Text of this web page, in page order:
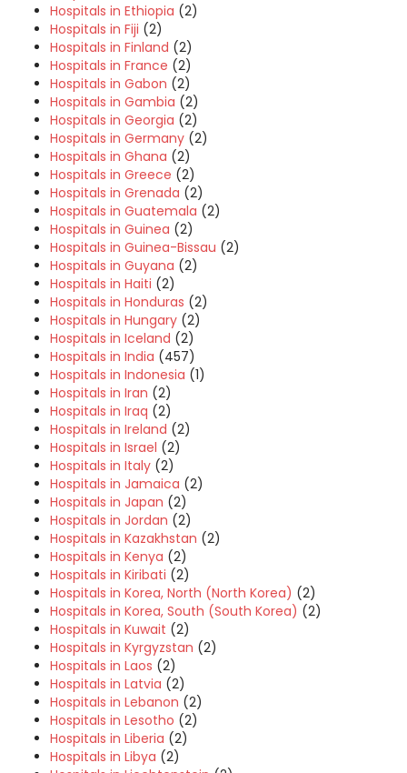
Hospitals in Ethiopia (2)
Hospitals in Fiji (2)
Hospitals in Finland (2)
Hospitals in France (2)
Hospitals in Gabon (2)
Hospitals in Gambia (2)
Hospitals in Georgia (2)
Hospitals in Germany (2)
Hospitals in Ghana (2)
Hospitals in Greece (2)
Hospitals in Grenada (2)
Hospitals in Guatemala (2)
Hospitals in Guinea (2)
Hospitals in Guinea-Bissau (2)
Hospitals in Guyana (2)
Hospitals in Haiti (2)
Hospitals in Honduras (2)
Hospitals in Hungary (2)
Hospitals in Iceland (2)
Hospitals in India (457)
Hospitals in Indonesia (1)
Hospitals in Iran (2)
Hospitals in Iraq (2)
Hospitals in Ireland (2)
Hospitals in Israel (2)
Hospitals in Italy (2)
Hospitals in Jamaica (2)
Hospitals in Japan (2)
Hospitals in Jordan (2)
Hospitals in Kazakhstan (2)
Hospitals in Kenya (2)
Hospitals in Kiribati (2)
Hospitals in Korea, North (North Korea) (2)
Hospitals in Korea, South (South Korea) (2)
Hospitals in Kuwait (2)
Hospitals in Kyrgyzstan (2)
Hospitals in Laos (2)
Hospitals in Latvia (2)
Hospitals in Lebanon (2)
Hospitals in Lesotho (2)
Hospitals in Liberia (2)
Hospitals in Libya (2)